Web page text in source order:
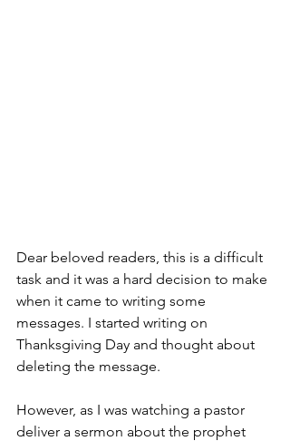
Dear beloved readers, this is a difficult
task and it was a hard decision to make
when it came to writing some
messages. I started writing on
Thanksgiving Day and thought about
deleting the message.
However, as I was watching a pastor
deliver a sermon about the prophet